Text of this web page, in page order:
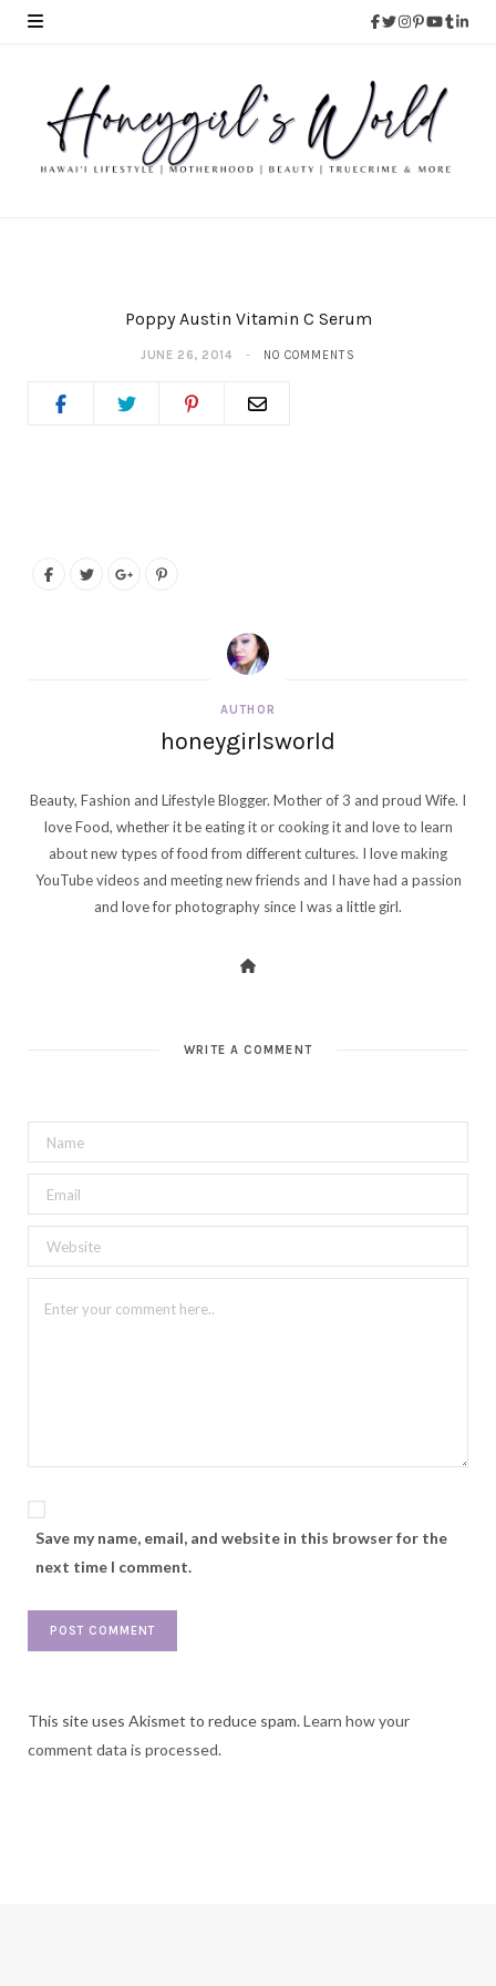
Poppy Austin Vitamin C Serum
JUNE 26, 2014 NO COMMENTS
AUTHOR
honeygirlsworld
Beauty, Fashion and Lifestyle Blogger. Mother of 3 and proud Wife. I
love Food, whether it be eating it or cooking it and love to learn
about new types of food from different cultures. I love making
YouTube videos and meeting new friends and I have had a passion
and love for photography since I was a little girl.
WRITE A COMMENT
Save my name, email, and website in this browser for the
next time I comment.
This site uses Akismet to reduce spam.Learn how your
comment data is processed.